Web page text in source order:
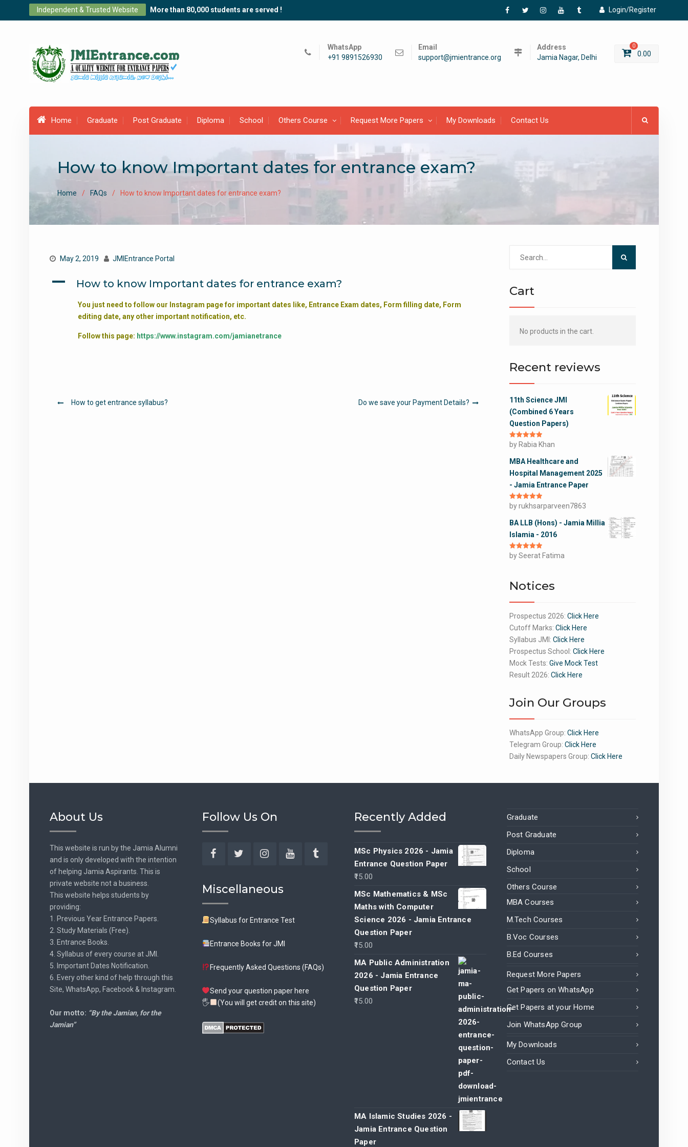
Independent & Trusted Website More than 80,000 students are served !
Login/Register
Facebook
TwitterInstagramYouTubeTumblr
WhatsApp
+91 9891526930
Email
support@jmientrance.org
Address
Jamia Nagar, Delhi
0
0.00
Home Graduate Post Graduate Diploma School Others Course Request More Papers My Downloads Contact Us
How to know Important dates for entrance exam?
Home FAQs How to know Important dates for entrance exam?
May 2, 2019 JMIEntrance Portal
A How to know Important dates for entrance exam?
You just need to follow our Instagram page for important dates like, Entrance Exam dates, Form filling date, Form
editing date, any other important notification, etc.
Follow this page: https://www.instagram.com/jamianetrance
PostHow to get entrance syllabus? Do we save your Payment Details?
Cart
No products in the cart.
Recent reviews
11th Science JMI
(Combined 6 Years
Question Papers)
Rated5out
of 5
by Rabia Khan
MBA Healthcare and
Hospital Management 2025
- Jamia Entrance Paper
Rated5out
of 5
by rukhsarparveen7863
BA LLB (Hons) - Jamia Millia
Islamia - 2016
Rated5out
of 5
by Seerat Fatima
Notices
Prospectus 2026: Click Here
Cutoff Marks: Click Here
Syllabus JMI: Click Here
Prospectus School: Click Here
Mock Tests: Give Mock Test
Result 2026: Click Here
Join Our Groups
WhatsApp Group: Click Here
Telegram Group: Click Here
Daily Newspapers Group: Click Here
About Us
This website is run by the Jamia Alumni
and is only developed with the intention
of helping Jamia Aspirants. This is
private website not a business.
This website helps students by
providing:
1. Previous Year Entrance Papers.
2. Study Materials (Free).
3. Entrance Books.
4. Syllabus of every course at JMI.
5. Important Dates Notification.
6. Every other kind of help through this
Site, WhatsApp, Facebook & Instagram.
Our motto: “By the Jamian, for the
Jamian”
Follow Us On
Miscellaneous
Syllabus for Entrance Test
Entrance Books for JMI
Frequently Asked Questions (FAQs)
Send your question paper here
🖐
(You will get credit on this site)
Recently Added
MSc Physics 2026 - Jamia
Entrance Question Paper
15.00
MSc Mathematics & MSc
Maths with Computer
Science 2026 - Jamia Entrance
Question Paper
15.00
MA Public Administration
2026 - Jamia Entrance
Question Paper
15.00
MA Islamic Studies 2026 -
Jamia Entrance Question
Paper
Graduate
Post Graduate
Diploma
School
Others Course
MBA Courses
M.Tech Courses
B.Voc Courses
B.Ed Courses
Request More Papers
Get Papers on WhatsApp
Get Papers at your Home
Join WhatsApp Group
My Downloads
Contact Us